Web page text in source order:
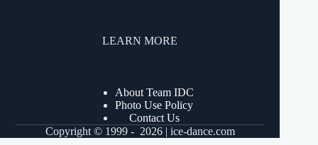
LEARN MORE
About Team IDC
Photo Use Policy
Contact Us
Copyright © 1999 - 2026 | ice-dance.com